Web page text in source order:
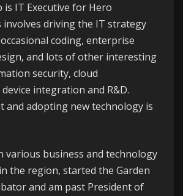
is IT Executive for Hero
involves driving the IT strategy
coding, enterprise
and lots of other interesting
security, cloud
integration and R&D.
and adopting new technology is
various business and technology
the region, started the Garden
and am past President of